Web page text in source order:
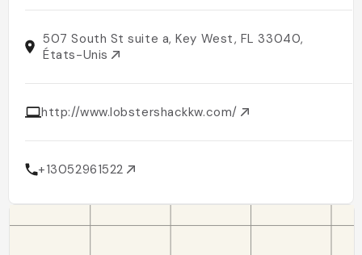
507 South St suite a, Key West, FL 33040,
États-Unis
http://www.lobstershackkw.com/
+13052961522